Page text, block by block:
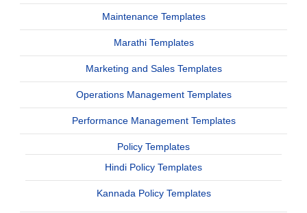
Maintenance Templates
Marathi Templates
Marketing and Sales Templates
Operations Management Templates
Performance Management Templates
Policy Templates
Hindi Policy Templates
Kannada Policy Templates